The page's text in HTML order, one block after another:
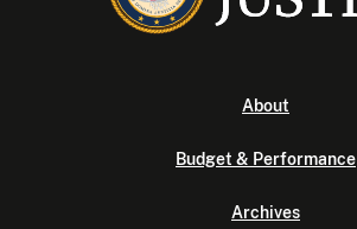
About
Budget & Performance
Archives